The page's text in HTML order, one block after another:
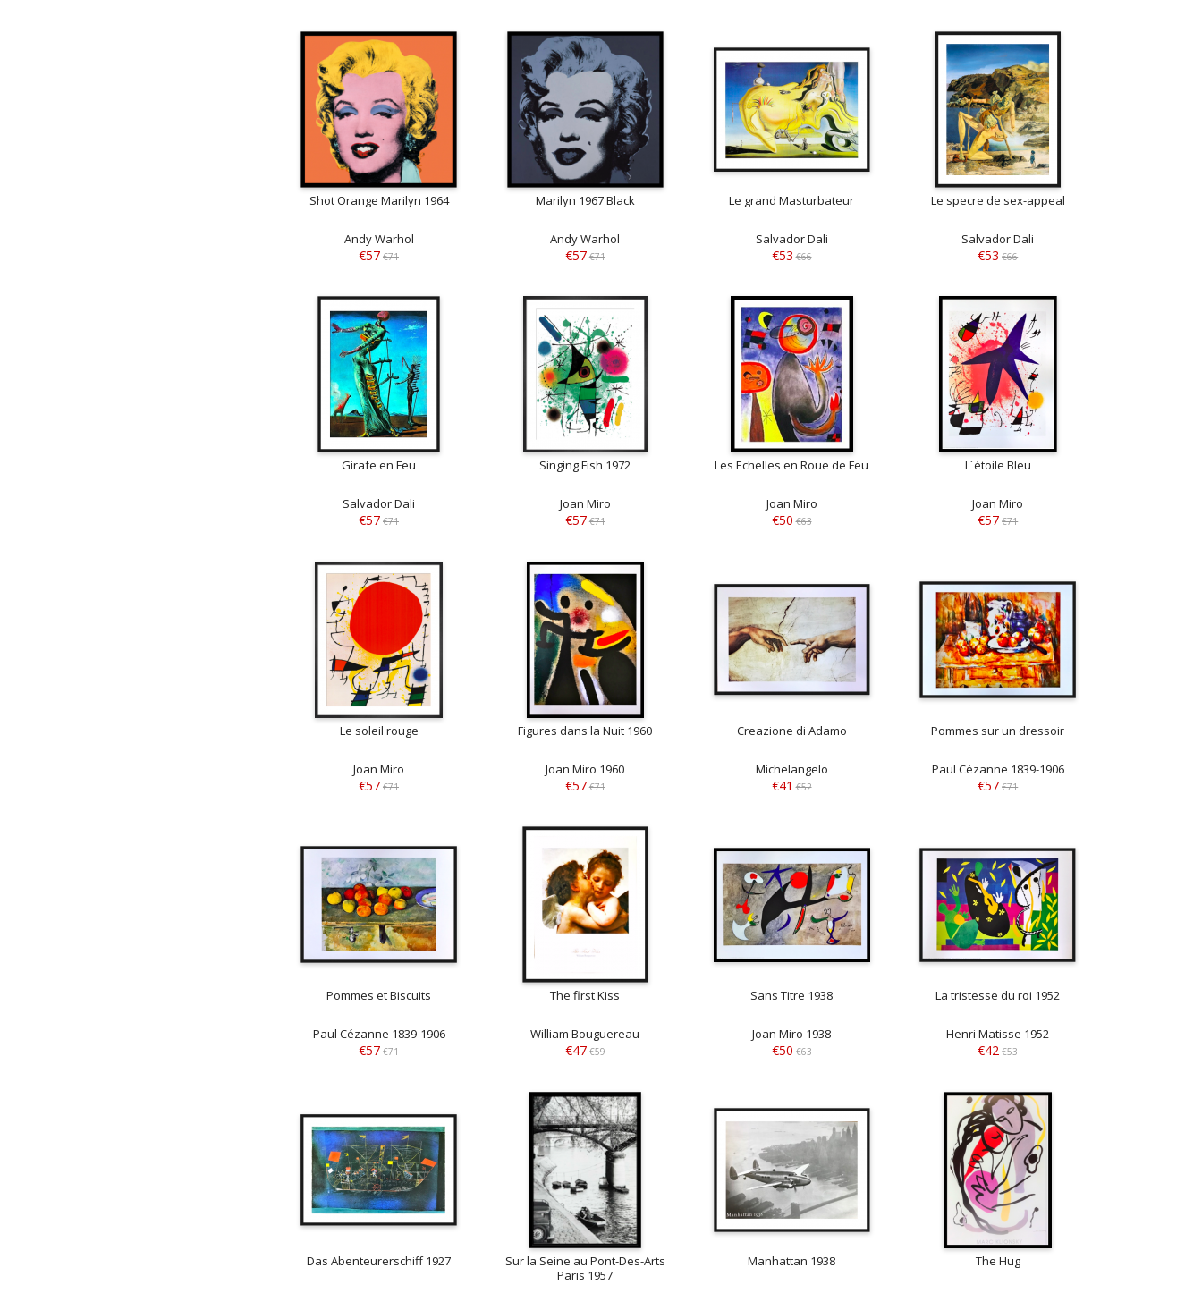
Shot Orange Marilyn 1964
Andy Warhol
€57 €71
Marilyn 1967 Black
Andy Warhol
€57 €71
Le grand Masturbateur
Salvador Dali
€53 €66
Le specre de sex-appeal
Salvador Dali
€53 €66
Girafe en Feu
Salvador Dali
€57 €71
Singing Fish 1972
Joan Miro
€57 €71
Les Echelles en Roue de Feu
Joan Miro
€50 €63
L´étoile Bleu
Joan Miro
€57 €71
Le soleil rouge
Joan Miro
€57 €71
Figures dans la Nuit 1960
Joan Miro 1960
€57 €71
Creazione di Adamo
Michelangelo
€41 €52
Pommes sur un dressoir
Paul Cézanne 1839-1906
€57 €71
Pommes et Biscuits
Paul Cézanne 1839-1906
€57 €71
The first Kiss
William Bouguereau
€47 €59
Sans Titre 1938
Joan Miro 1938
€50 €63
La tristesse du roi 1952
Henri Matisse 1952
€42 €53
Das Abenteurerschiff 1927
Sur la Seine au Pont-Des-Arts
Paris 1957
Manhattan 1938 The Hug